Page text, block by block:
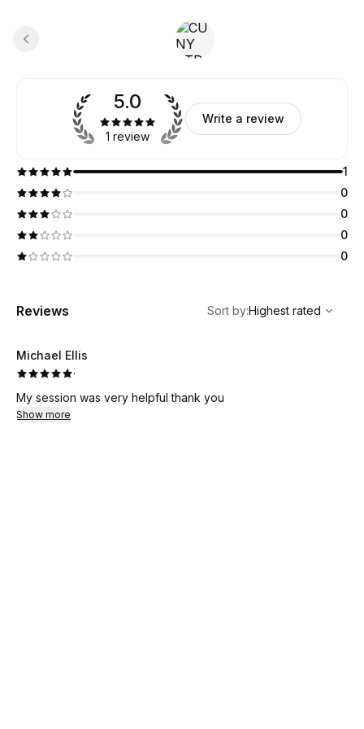
5.0
1 review
Write a review
1
0
0
0
0
Reviews
Highest rated
Sort by:Highest rated
Michael Ellis
·
My session was very helpful thank you
Show more